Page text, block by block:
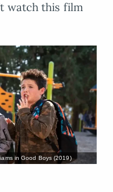
watch this film
in Good Boys (2019)